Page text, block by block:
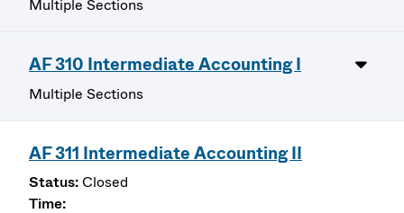
Multiple Sections
AF 310 Intermediate Accounting I
Multiple Sections
AF 311 Intermediate Accounting II
Closed